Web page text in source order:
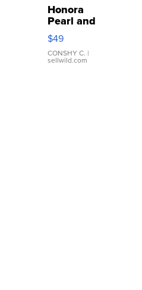
Honora
Pearl and
Pink
Leather
Bracelet
Adjustable
$49
CONSHY C. |
sellwild.com